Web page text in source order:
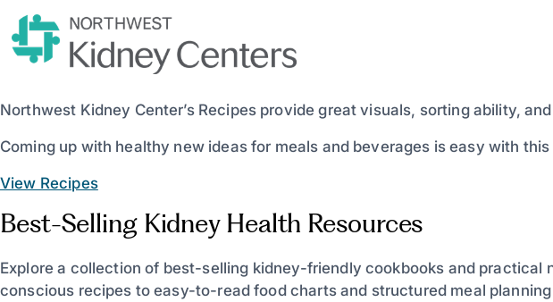
Northwest Kidney Center’s Recipes provide great visuals, sorting ability,
Coming up with healthy new ideas for meals and beverages is easy with
View Recipes
Best-Selling Kidney Health Resources
Explore a collection of best-selling kidney-friendly cookbooks and practical
conscious recipes to easy-to-read food charts and structured meal